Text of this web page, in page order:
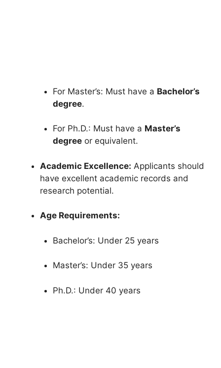
For Master’s: Must have a Bachelor’s
degree.
For Ph.D.: Must have a Master’s
degreeor equivalent.
Academic Excellence: Applicants should
have excellent academic records and
research potential.
Age Requirements:
Bachelor’s: Under 25 years
Master’s: Under 35 years
Ph.D.: Under 40 years